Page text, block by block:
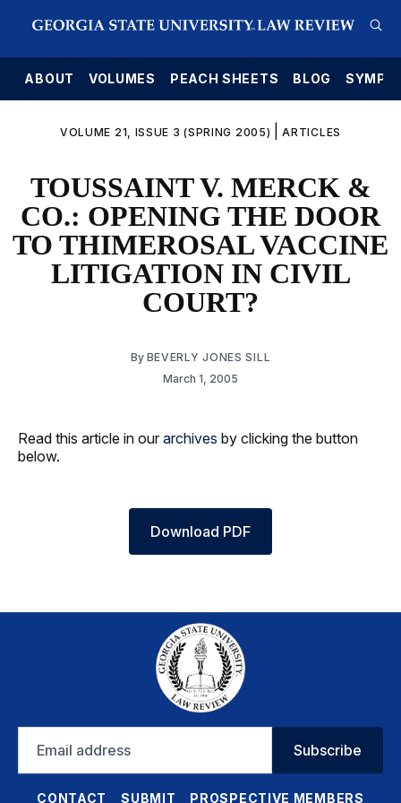
ABOUT VOLUMES PEACH SHEETS BLOG
VOLUME 21, ISSUE 3 (SPRING 2005) |ARTICLES
TOUSSAINT V. MERCK &
CO.: OPENING THE DOOR
TO THIMEROSAL VACCINE
LITIGATION IN CIVIL
COURT?
By BEVERLY JONES SILL
March 1, 2005
Read this article in our archives by clicking the button
below.
Download PDF
address
Subscribe
CONTACT SUBMIT PROSPECTIVE MEMBERS